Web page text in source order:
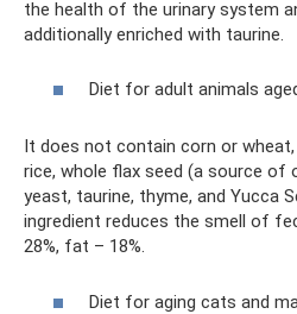
the health of the urinary system
additionally enriched with taurine.
Diet for adult animals
It does not contain corn or
rice, whole flax seed (a source of
yeast, taurine, thyme, and Yucca
ingredient reduces the smell of
28%, fat – 18%.
Diet for aging cats and